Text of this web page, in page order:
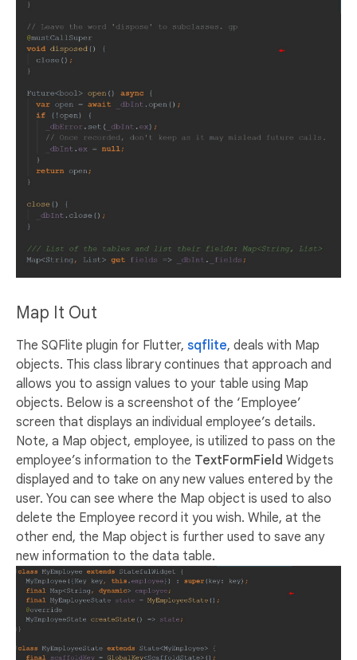
Map It Out
The SQFlite plugin for Flutter, sqflite, deals with Map
objects. This class library continues that approach and
allows you to assign values to your table using Map
objects. Below is a screenshot of the ‘Employee’
screen that displays an individual employee’s details.
Note, a Map object, employee, is utilized to pass on the
employee’s information to the TextFormField Widgets
displayed and to take on any new values entered by the
user. You can see where the Map object is used to also
delete the Employee record it you wish. While, at the
other end, the Map object is further used to save any
new information to the data table.